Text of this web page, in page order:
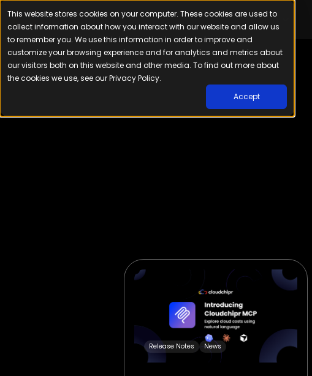
This website stores cookies on your computer. These cookies are used to
collect information about how you interact with our website and allow us
to remember you. We use this information in order to improve and
customize your browsing experience and for analytics and metrics about
our visitors both on this website and other media. To find out more about
the cookies we use, see our Privacy Policy.
Accept
Platform
Release Notes News